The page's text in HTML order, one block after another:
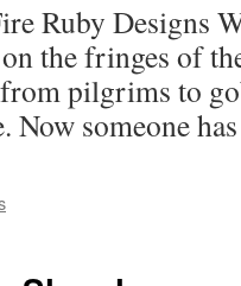
Ruby Designs
the fringes of
pilgrims to
Now someone